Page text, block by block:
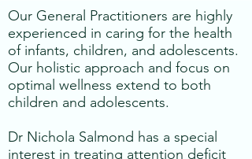
Our General Practitioners are highly
experienced in caring for the health
of infants, children, and adolescents.
Our holistic approach and focus on
optimal wellness extend to both
children and adolescents.
Dr Nichola Salmond has a special
interest in treating attention deficit